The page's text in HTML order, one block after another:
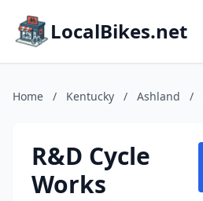
LocalBikes.net
Home / Kentucky / Ashland /
R&D Cycle
Works